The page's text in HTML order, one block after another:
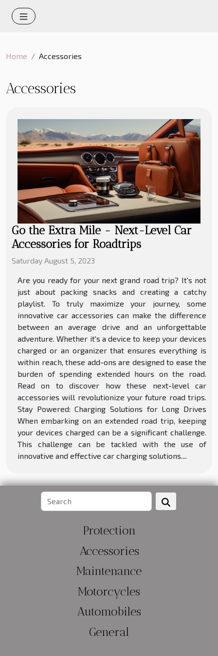
Home Accessories
Accessories
Go the Extra Mile - Next-Level Car
Accessories for Roadtrips
Saturday August 5, 2023
Are you ready for your next grand road trip? It's not
just about packing snacks and creating a catchy
playlist. To truly maximize your journey, some
innovative car accessories can make the difference
between an average drive and an unforgettable
adventure. Whether it's a device to keep your devices
charged or an organizer that ensures everything is
within reach, these add-ons are designed to ease the
burden of spending extended hours on the road.
Read on to discover how these next-level car
accessories will revolutionize your future road trips.
Stay Powered: Charging Solutions for Long Drives
When embarking on an extended road trip, keeping
your devices charged can be a significant challenge.
This challenge can be tackled with the use of
innovative and effective car charging solutions....
Protection
Accessories
Maintenance
Motorcycles
Automobiles
General